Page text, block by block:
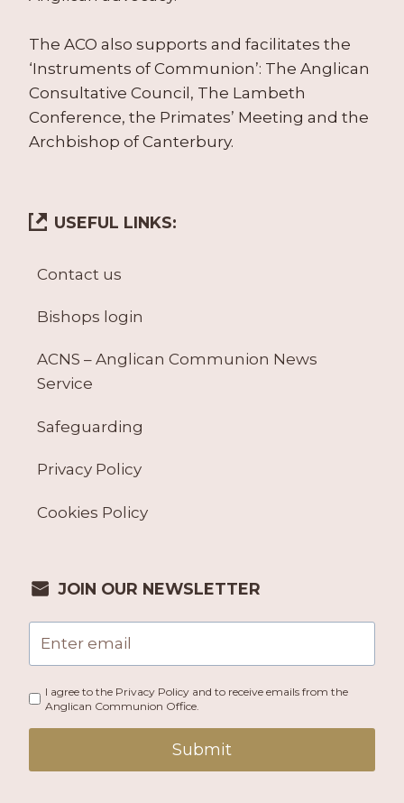
The ACO also supports and facilitates the
‘Instruments of Communion’: The Anglican
Consultative Council, The Lambeth
Conference, the Primates’ Meeting and the
Archbishop of Canterbury.
USEFUL LINKS:
Contact us
Bishops login
ACNS – Anglican Communion News
Service
Safeguarding
Privacy Policy
Cookies Policy
JOIN OUR NEWSLETTER
I agree to the Privacy Policy and to receive emails from the
Anglican Communion Office.
Submit